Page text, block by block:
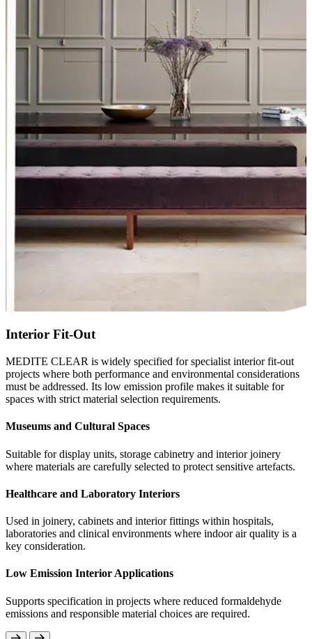
Interior Fit-Out
MEDITE CLEAR is widely specified for specialist interior fit-out
projects where both performance and environmental considerations
must be addressed. Its low emission profile makes it suitable for
spaces with strict material selection requirements.
Museums and Cultural Spaces
Suitable for display units, storage cabinetry and interior joinery
where materials are carefully selected to protect sensitive artefacts.
Healthcare and Laboratory Interiors
Used in joinery, cabinets and interior fittings within hospitals,
laboratories and clinical environments where indoor air quality is a
key consideration.
Low Emission Interior Applications
Supports specification in projects where reduced formaldehyde
emissions and responsible material choices are required.
environments where indoor air quality is a priority.
using no added formaldehyde resins, it supports
emission materials are required.
Ideal for cabinets, storage units and furniture used in
quality considerations are important.
that prioritise healthier indoor environments.
Smooth Surface for Decorative Finishes
laminated or veneered furniture components.